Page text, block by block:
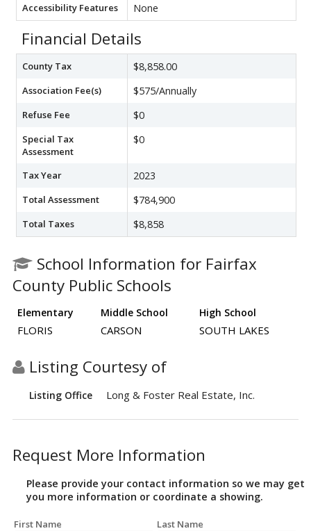
Accessibility Features None
Financial Details
County Tax $8,858.00
Association Fee(s) $575/Annually
Refuse Fee $0
Special Tax
Assessment
$0
Tax Year 2023
Total Assessment $784,900
Total Taxes $8,858
School Information for Fairfax
County Public Schools
Elementary Middle School High School
FLORIS CARSON SOUTH LAKES
Listing Courtesy of
Listing Office Long & Foster Real Estate, Inc.
Request More Information
Please provide your contact information so we may get
you more information or coordinate a showing.
First Name Last Name